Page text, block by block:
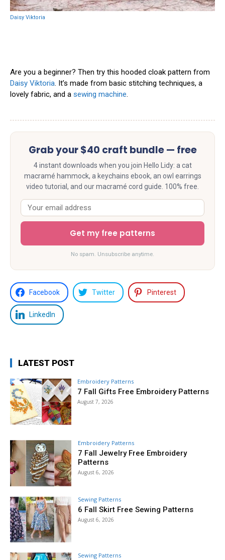
Daisy Viktoria
Are you a beginner? Then try this hooded cloak pattern from
Daisy Viktoria. It’s made from basic stitching techniques, a
lovely fabric, and a sewing machine.
Grab your $40 craft bundle — free
4 instant downloads when you join Hello Lidy: a cat
macramé hammock, a keychains ebook, an owl earrings
video tutorial, and our macramé cord guide. 100% free.
Get my free patterns
No spam. Unsubscribe anytime.
Facebook Twitter Pinterest
LinkedIn
LATEST POST
Embroidery Patterns
7 Fall Gifts Free Embroidery Patterns
August 7, 2026
Embroidery Patterns
7 Fall Jewelry Free Embroidery
Patterns
August 6, 2026
Sewing Patterns
6 Fall Skirt Free Sewing Patterns
August 6, 2026
Sewing Patterns